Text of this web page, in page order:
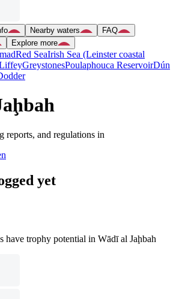
Nearby waters
FAQ
Explore more
Red SeaIrish Sea (Leinster coastal
GreystonesPoulaphouca ReservoirDún
reports, and regulations in
yet
have trophy potential in Wādī al Jaḩbah